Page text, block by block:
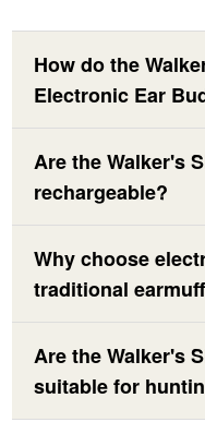
How do the
Electronic Ear
Are the Walker's
rechargeable?
Why choose
traditional
Are the Walker's
suitable for